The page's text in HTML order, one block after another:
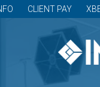
CLIENT PAY